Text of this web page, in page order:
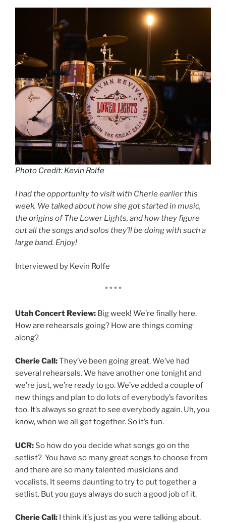
Photo Credit: Kevin Rolfe
I had the opportunity to visit with Cherie earlier this
week. We talked about how she got started in music,
the origins of The Lower Lights, and how they figure
out all the songs and solos they’ll be doing with such a
large band. Enjoy!
Interviewed by Kevin Rolfe
* * * *
Utah Concert Review: Big week! We’re finally here.
How are rehearsals going? How are things coming
along?
Cherie Call:They’ve been going great. We’ve had
several rehearsals. We have another one tonight and
we’re just, we’re ready to go. We’ve added a couple of
new things and plan to do lots of everybody’s favorites
too. It’s always so great to see everybody again. Uh, you
know, when we all get together. So it’s fun.
UCR: So how do you decide what songs go on the
setlist? You have so many great songs to choose from
and there are so many talented musicians and
vocalists. It seems daunting to try to put together a
setlist. But you guys always do such a good job of it.
Cherie Call: I think it’s just as you were talking about.